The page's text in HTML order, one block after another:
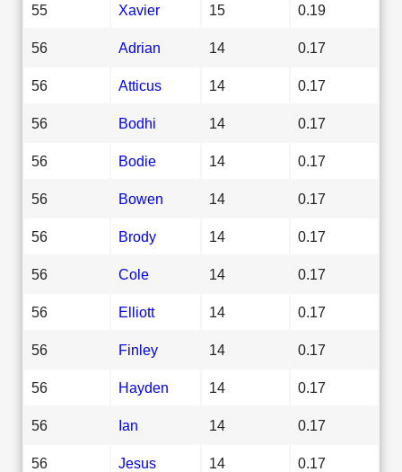
55 Xavier 15 0.19
56 Adrian 14 0.17
56 Atticus 14 0.17
56 Bodhi 14 0.17
56 Bodie 14 0.17
56 Bowen 14 0.17
56 Brody 14 0.17
56 Cole 14 0.17
56 Elliott 14 0.17
56 Finley 14 0.17
56 Hayden 14 0.17
56 Ian 14 0.17
56 Jesus 14 0.17